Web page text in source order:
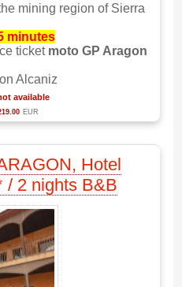
mining region of Sierra
minutes
ticket moto GP Aragon
Alcaniz
available
EUR
Hotel
/ 2 nights B&B